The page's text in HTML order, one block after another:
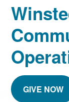
GIVE NOW